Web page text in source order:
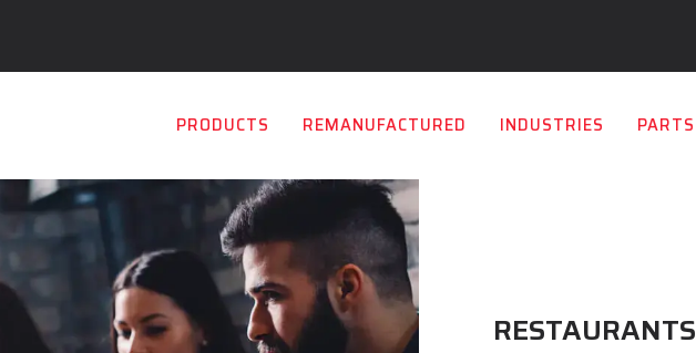
PRODUCTS REMANUFACTURED INDUSTRIES PARTS
RESTAURANTS